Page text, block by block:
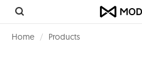
Home Products